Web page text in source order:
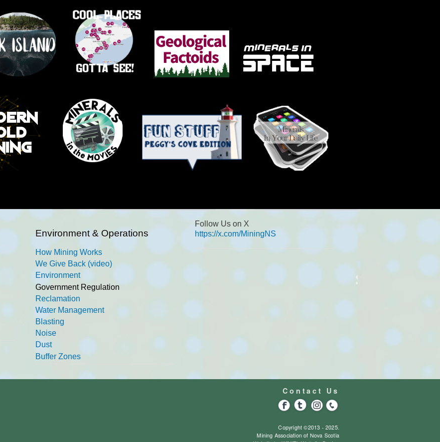
Environment & Operations
How Mining Works
We Give Back (video)
Environment
Government Regulation
Reclamation
Water Management
Blasting
Noise
Dust
Buffer Zones
Follow Us on X
https://x.com/MiningNS
Contact Us
Copyright ©2013 - 2025.
Mining Association of Nova Scotia